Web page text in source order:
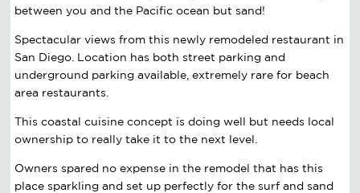
between you and the Pacific ocean but sand!
Spectacular views from this newly remodeled restaurant in
San Diego. Location has both street parking and
underground parking available, extremely rare for beach
area restaurants.
This coastal cuisine concept is doing well but needs local
ownership to really take it to the next level.
Owners spared no expense in the remodel that has this
place sparkling and set up perfectly for the surf and sand